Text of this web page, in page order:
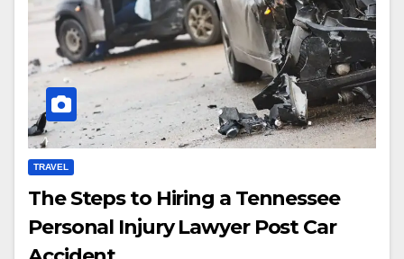
TRAVEL
The Steps to Hiring a Tennessee
Personal Injury Lawyer Post Car